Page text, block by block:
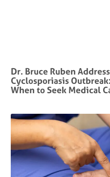
Dr. Bruce Ruben
Cyclosporiasis
When to Seek Medical